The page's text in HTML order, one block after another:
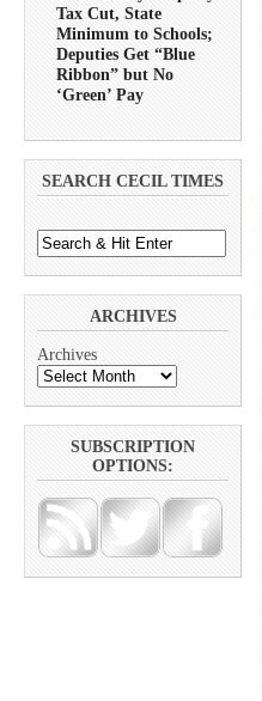
Tax Cut, State
Minimum to Schools;
Deputies Get “Blue
Ribbon” but No
‘Green’ Pay
SEARCH CECIL TIMES
ARCHIVES
Archives
SUBSCRIPTION
OPTIONS: